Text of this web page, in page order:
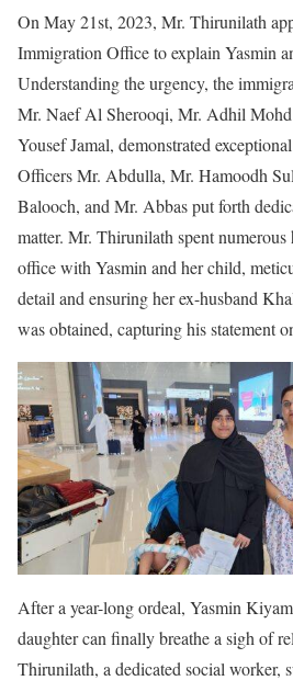
On May 21st, 2023, Mr. Thirunilath
Immigration Office to explain Yasmin
Understanding the urgency, the
Mr. Naef Al Sherooqi, Mr. Adhil
Yousef Jamal, demonstrated
Officers Mr. Abdulla, Mr. Hamoodh
Balooch, and Mr. Abbas put forth
matter. Mr. Thirunilath spent
office with Yasmin and her child,
detail and ensuring her ex-husband
was obtained, capturing his statement
After a year-long ordeal, Yasmin
daughter can finally breathe a sigh of
Thirunilath, a dedicated social worker,